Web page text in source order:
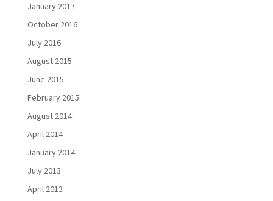
January 2017
October 2016
July 2016
August 2015
June 2015
February 2015
August 2014
April 2014
January 2014
July 2013
April 2013